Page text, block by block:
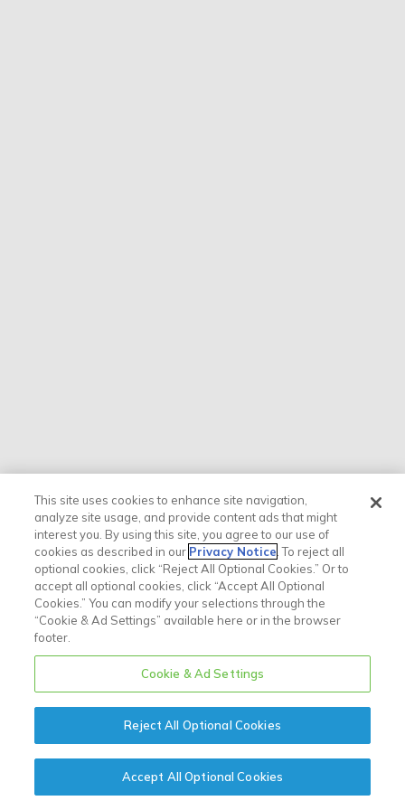
This site uses cookies to enhance site navigation,
analyze site usage, and provide content ads that might
interest you. By using this site, you agree to our use of
cookies as described in our Privacy Notice . To reject all
optional cookies, click “Reject All Optional Cookies.” Or to
accept all optional cookies, click “Accept All Optional
Cookies.” You can modify your selections through the
“Cookie & Ad Settings” available here or in the browser
footer.
Cookie & Ad Settings
Reject All Optional Cookies
Accept All Optional Cookies